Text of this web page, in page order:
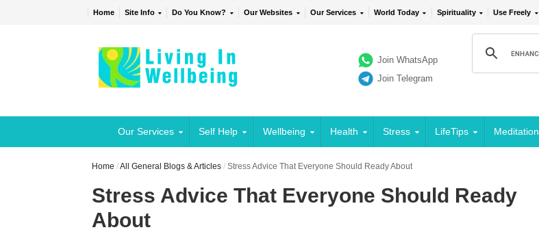
Home Site Info Do You Know? Our Websites Our Services World Today Spirituality Use Freely
Join WhatsApp
Join Telegram
Our Services Self Help Wellbeing Health Stress LifeTips Meditation
Home /All General Blogs & Articles /Stress Advice That Everyone Should Ready About
Stress Advice That Everyone Should Ready
About